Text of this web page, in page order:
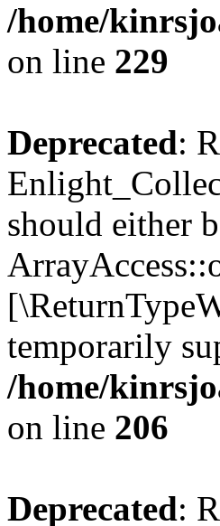
/home/
on line 229
Deprecated:
should either
temporarily
/home/
on line 206
Deprecated: